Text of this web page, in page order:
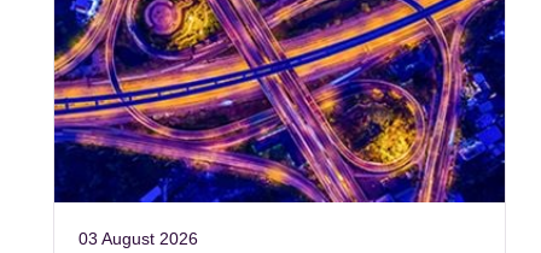
03 August 2026